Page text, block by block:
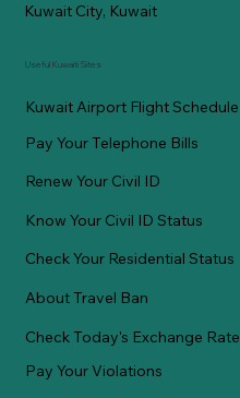
Kuwait City, Kuwait
Useful Kuwaiti Sites
Kuwait Airport Flight Schedule
Pay Your Telephone Bills
Renew Your Civil ID
Know Your Civil ID Status
Check Your Residential Status
About Travel Ban
Check Today's Exchange Rate
Pay Your Violations